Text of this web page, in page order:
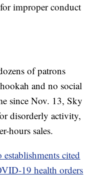
improper conduct
of patrons
and no social
since Nov. 13, Sky
disorderly activity,
hours sales.
cited
19 health orders